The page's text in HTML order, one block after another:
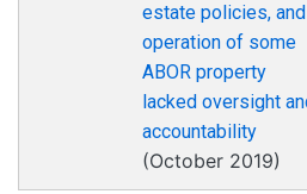
estate policies, and
operation of some
ABOR property
lacked oversight
accountability
(October 2019)